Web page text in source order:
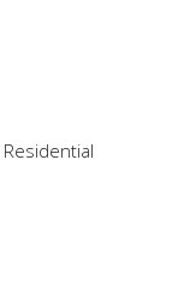
Residential